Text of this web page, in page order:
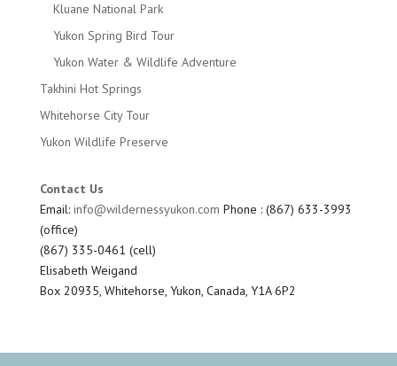
Kluane National Park
Yukon Spring Bird Tour
Yukon Water & Wildlife Adventure
Takhini Hot Springs
Whitehorse City Tour
Yukon Wildlife Preserve
Contact Us
Email: info@wildernessyukon.com Phone : (867) 633-3993
(office)
(867) 335-0461 (cell)
Elisabeth Weigand
Box 20935, Whitehorse, Yukon, Canada, Y1A 6P2